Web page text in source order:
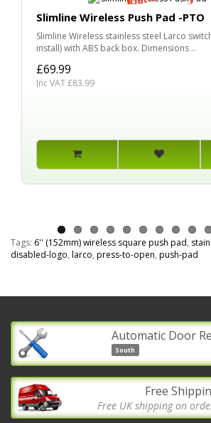
Slimline Wireless Push Pad -PTO
Slimline Wireless stainless steel Larco
install) with ABS back box. Dimensions ..
£69.99
Inc VAT £83.99
Tags: 6'' (152mm) wireless square push pad,
disabled-logo, larco, press-to-open, push-pad
Automatic Door
South
Free
Free UK shipping on